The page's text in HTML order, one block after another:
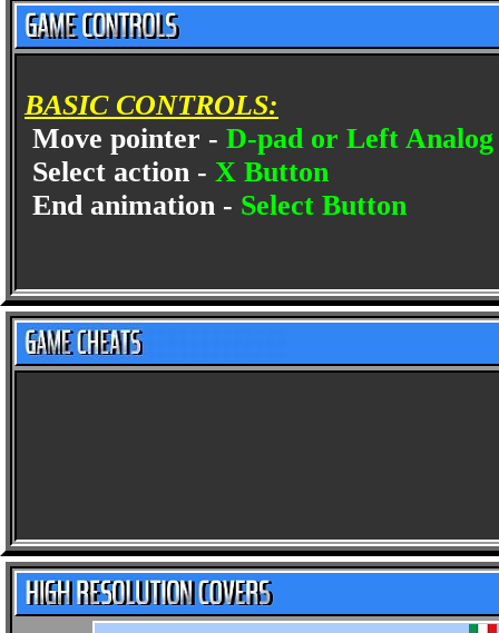
BASIC CONTROLS:
Move pointer - D-pad or Left
Select action - X Button
End animation - Select Button